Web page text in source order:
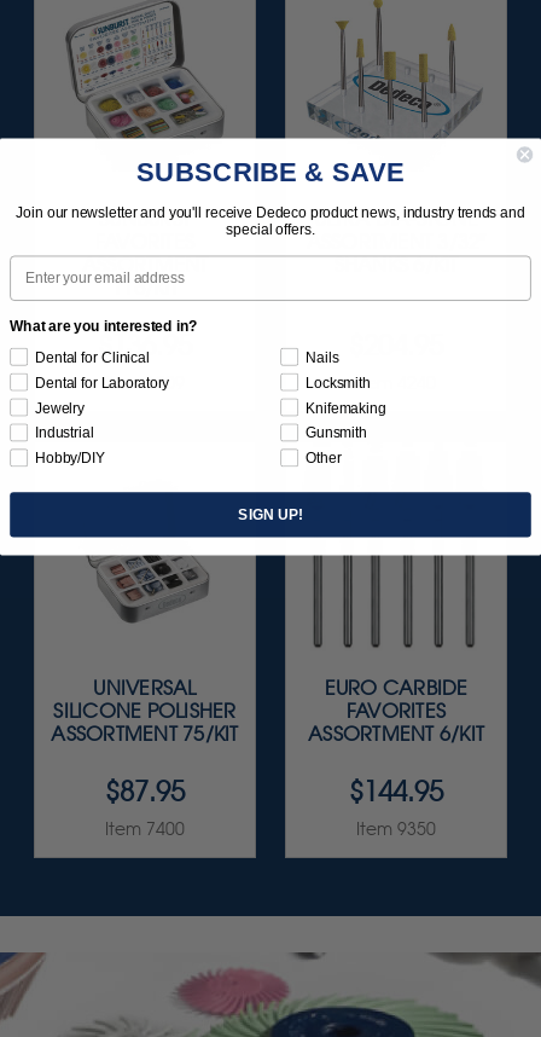
SUNBURST
116/KIT
$136.95
Item 1209
ULTRA DIA-STONE
Item 4240
UNIVERSAL
SILICONE POLISHER
ASSORTMENT 75/KIT
$87.95
Item 7400
EURO CARBIDE
FAVORITES
ASSORTMENT 6/KIT
$144.95
Item 9350
SUBSCRIBE & SAVE
Join our newsletter and you'll receive Dedeco product news, industry trends and
special offers.
Email
What are you interested in?
Dental for Clinical
Dental for Laboratory
Jewelry
Industrial
Hobby/DIY
Nails
Locksmith
Knifemaking
Gunsmith
Other
SIGN UP!